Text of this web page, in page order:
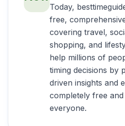
Today,
free,
covering travel,
shopping, and
help millions of
timing decisions by
driven insights and
completely free
everyone.